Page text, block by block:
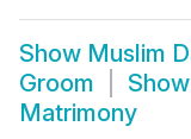
Show Muslim
Groom
Show
Matrimony